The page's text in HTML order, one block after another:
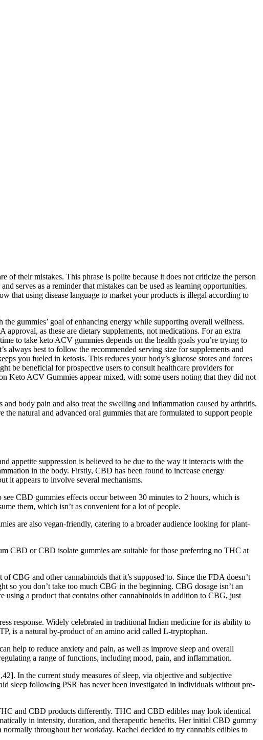
of their mistakes. This phrase is polite because it does not criticize the person
serves as a reminder that mistakes can be used as learning opportunities.
that using disease language to market your products is illegal according to
gummies’ goal of enhancing energy while supporting overall wellness.
as these are dietary supplements, not medications. For an extra
to take keto ACV gummies depends on the health goals you’re trying to
always best to follow the recommended serving size for supplements and
you fueled in ketosis. This reduces your body’s glucose stores and forces
be beneficial for prospective users to consult healthcare providers for
Keto ACV Gummies appear mixed, with some users noting that they did not
and body pain and also treat the swelling and inflammation caused by arthritis.
natural and advanced oral gummies that are formulated to support people
suppression is believed to be due to the way it interacts with the
in the body. Firstly, CBD has been found to increase energy
it appears to involve several mechanisms.
CBD gummies effects occur between 30 minutes to 2 hours, which is
them, which isn’t as convenient for a lot of people.
are also vegan-friendly, catering to a broader audience looking for plant-
CBD or CBD isolate gummies are suitable for those preferring no THC at
CBG and other cannabinoids that it’s supposed to. Since the FDA doesn’t
so you don’t take too much CBG in the beginning. CBG dosage isn’t an
using a product that contains other cannabinoids in addition to CBG, just
response. Widely celebrated in traditional Indian medicine for its ability to
is a natural by-product of an amino acid called L-tryptophan.
help to reduce anxiety and pain, as well as improve sleep and overall
a range of functions, including mood, pain, and inflammation.
In the current study measures of sleep, via objective and subjective
sleep following PSR has never been investigated in individuals without pre-
and CBD products differently. THC and CBD edibles may look identical
in intensity, duration, and therapeutic benefits. Her initial CBD gummy
throughout her workday. Rachel decided to try cannabis edibles to